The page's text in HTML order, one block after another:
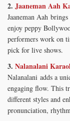
2. Jaaneman Aah
Jaaneman Aah
enjoy peppy
performers work on
pick for live shows.
3. Nalanalani
Nalanalani adds a
engaging flow. This
different styles and
pronunciation,